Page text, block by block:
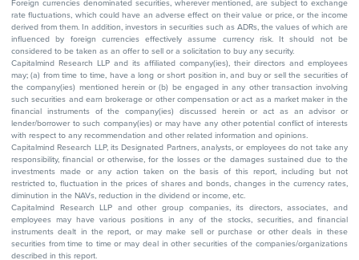
Foreign currencies denominated securities, wherever mentioned, are subject to exchange
rate fluctuations, which could have an adverse effect on their value or price, or the income
derived from them. In addition, investors in securities such as ADRs, the values of which are
influenced by foreign currencies effectively assume currency risk. It should not be
considered to be taken as an offer to sell or a solicitation to buy any security.
Capitalmind Research LLP and its affiliated company(ies), their directors and employees
may; (a) from time to time, have a long or short position in, and buy or sell the securities of
the company(ies) mentioned herein or (b) be engaged in any other transaction involving
such securities and earn brokerage or other compensation or act as a market maker in the
financial instruments of the company(ies) discussed herein or act as an advisor or
lender/borrower to such company(ies) or may have any other potential conflict of interests
with respect to any recommendation and other related information and opinions.
Capitalmind Research LLP, its Designated Partners, analysts, or employees do not take any
responsibility, financial or otherwise, for the losses or the damages sustained due to the
investments made or any action taken on the basis of this report, including but not
restricted to, fluctuation in the prices of shares and bonds, changes in the currency rates,
diminution in the NAVs, reduction in the dividend or income, etc.
Capitalmind Research LLP and other group companies, its directors, associates, and
employees may have various positions in any of the stocks, securities, and financial
instruments dealt in the report, or may make sell or purchase or other deals in these
securities from time to time or may deal in other securities of the companies/organizations
described in this report.